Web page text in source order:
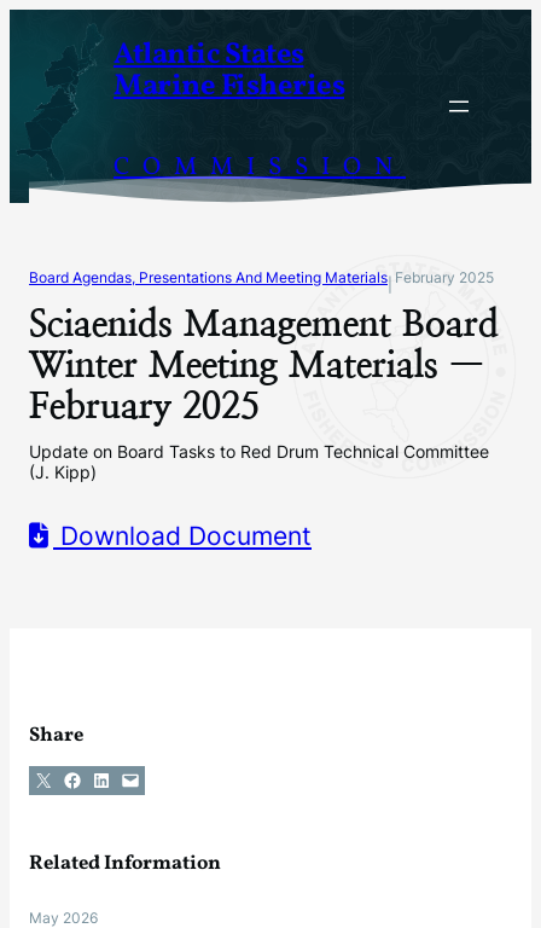
content
Atlantic States
Marine Fisheries
COMMISSION
Board Agendas, Presentations And Meeting Materials February 2025
Sciaenids Management Board
Winter Meeting Materials —
February 2025
Update on Board Tasks to Red Drum Technical Committee
(J. Kipp)
Download Document
Share
Share on X Share on Facebook
Share on LinkedIn
Email this Page
Related Information
May 2026